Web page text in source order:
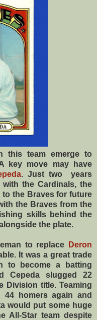
this team emerge to
key move may have
. Just two years
the Cardinals, the
to the Braves for future
the Braves from the
skills behind the
the plate.
to replace
Deron
It was a great trade
to become a batting
Cepeda slugged 22
Division title. Teaming
homers again and
would put some huge
All-Star team despite